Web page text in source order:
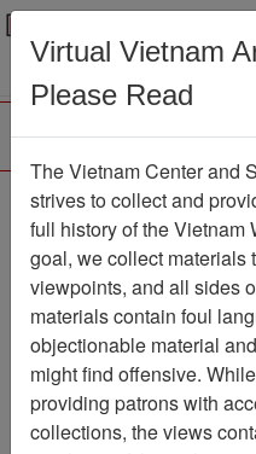
Slide
Slide Item
Vietnam Center
Vietnam Archive
Virtual Vietnam
Please Read
The Vietnam Center and
strives to collect and
full history of the Vietnam
goal, we collect materials
viewpoints, and all sides
materials contain foul
objectionable material
might find offensive.
providing patrons with
collections, the views